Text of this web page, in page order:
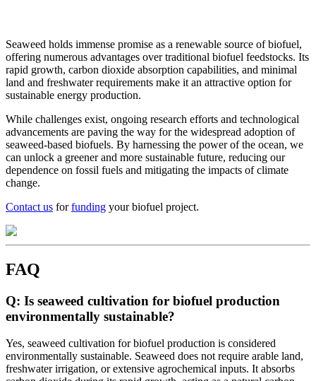
Seaweed holds immense promise as a renewable source of biofuel,
offering numerous advantages over traditional biofuel feedstocks. Its
rapid growth, carbon dioxide absorption capabilities, and minimal
land and freshwater requirements make it an attractive option for
sustainable energy production.
While challenges exist, ongoing research efforts and technological
advancements are paving the way for the widespread adoption of
seaweed-based biofuels. By harnessing the power of the ocean, we
can unlock a greener and more sustainable future, reducing our
dependence on fossil fuels and mitigating the impacts of climate
change.
Contact us forfunding your biofuel project.
FAQ
Q: Is seaweed cultivation for biofuel production
environmentally sustainable?
Yes, seaweed cultivation for biofuel production is considered
environmentally sustainable. Seaweed does not require arable land,
freshwater irrigation, or extensive agrochemical inputs. It absorbs